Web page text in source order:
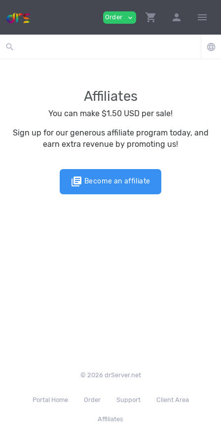
Order expand_more shopping_cart person menu
search language
Affiliates
You can make $1.50 USD per sale!
Sign up for our generous affiliate program today, and
earn extra revenue by promoting us!
library_books Become an affiliate
© 2026 drServer.net
Portal Home Order Support Client Area
Affiliates